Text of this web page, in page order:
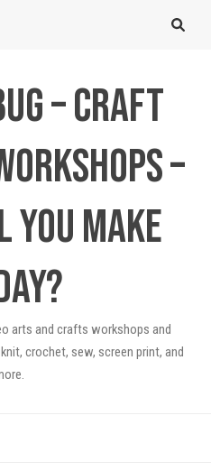
– Craft
–
make
arts and crafts workshops and
crochet, sew, screen print, and